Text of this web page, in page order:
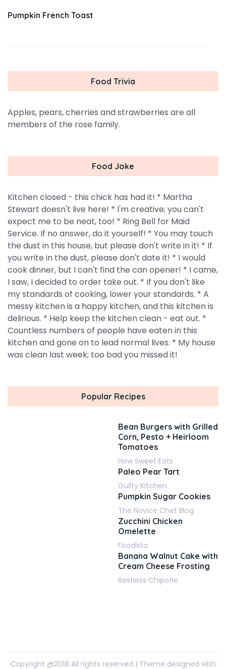
Pumpkin French Toast
Food Trivia
Apples, pears, cherries and strawberries are all
members of the rose family.
Food Joke
Kitchen closed - this chick has had it! * Martha
Stewart doesn't live here! * I'm creative; you can't
expect me to be neat, too! * Ring Bell for Maid
Service. If no answer, do it yourself! * You may touch
the dust in this house, but please don't write in it! * If
you write in the dust, please don't date it! * I would
cook dinner, but I can't find the can opener! * I came,
I saw, I decided to order take out. * If you don't like
my standards of cooking, lower your standards. * A
messy kitchen is a happy kitchen, and this kitchen is
delirious. * Help keep the kitchen clean - eat out. *
Countless numbers of people have eaten in this
kitchen and gone on to lead normal lives. * My house
was clean last week; too bad you missed it!
Popular Recipes
Bean Burgers with Grilled
Corn, Pesto + Heirloom
Tomatoes
How Sweet Eats
Paleo Pear Tart
Guilty Kitchen
Pumpkin Sugar Cookies
The Novice Chef Blog
Zucchini Chicken
Omelette
Foodista
Banana Walnut Cake with
Cream Cheese Frosting
Restless Chipotle
Copyright @2018 All rights reserved | Theme designed with